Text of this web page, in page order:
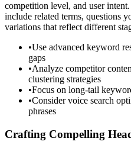
competition level, and user
include related terms, questions
variations that reflect different
•Use advanced keyword
gaps
•Analyze competitor
clustering strategies
•Focus on long-tail
•Consider voice search
phrases
Crafting Compelling